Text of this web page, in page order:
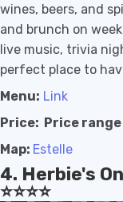
wines, beers, and
and brunch on
live music, trivia
perfect place to
Menu: Link
Price: Price range
Map: Estelle
4. Herbie's
⭐️⭐️⭐️⭐️